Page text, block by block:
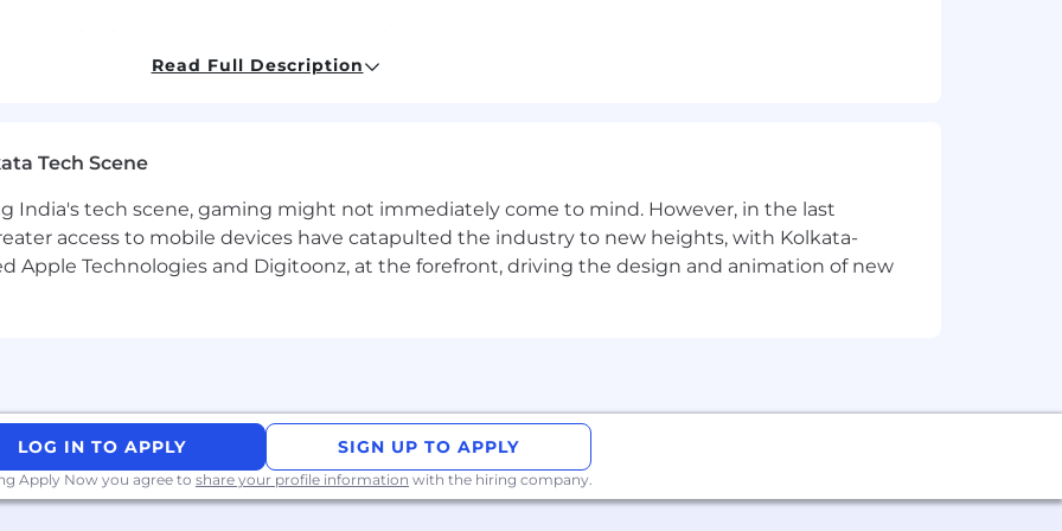
or tools that reduce operational burden by automating complex and repetitive tasks.
such as computer science, computer engineering or related field required.
engineering and development.
with strong competencies in data structures algorithms, and software design.
design and development experience.
and unit testing with both new and legacy production systems
with problem diagnosis and resolution
UX design
Read Full Description
Tech Scene
India's tech scene, gaming might not immediately come to mind. However, in the last
access to mobile devices have catapulted the industry to new heights, with Kolkata-
Apple Technologies and Digitoonz, at the forefront, driving the design and animation of new
LOG IN TO APPLY SIGN UP TO APPLY
Apply Now you agree to share your profile information with the hiring company.